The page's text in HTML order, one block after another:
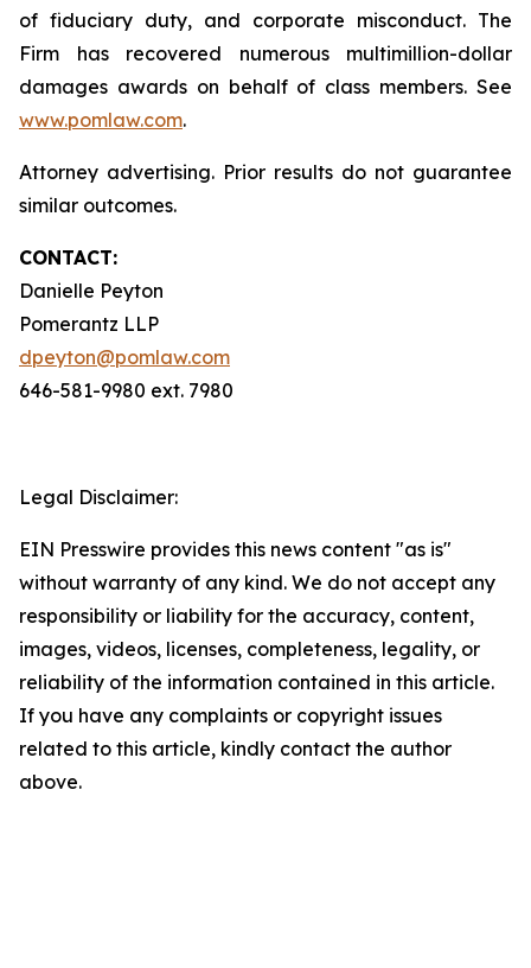
of fiduciary duty, and corporate misconduct. The
Firm has recovered numerous multimillion-dollar
damages awards on behalf of class members. See
www.pomlaw.com.
Attorney advertising. Prior results do not guarantee
similar outcomes.
CONTACT:
Danielle Peyton
Pomerantz LLP
dpeyton@pomlaw.com
646-581-9980 ext. 7980
Legal Disclaimer:
EIN Presswire provides this news content "as is"
without warranty of any kind. We do not accept any
responsibility or liability for the accuracy, content,
images, videos, licenses, completeness, legality, or
reliability of the information contained in this article.
If you have any complaints or copyright issues
related to this article, kindly contact the author
above.